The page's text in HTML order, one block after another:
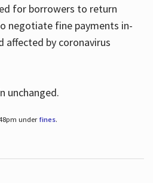
for borrowers to return
negotiate fine payments in-
affected by coronavirus
unchanged.
under fines.